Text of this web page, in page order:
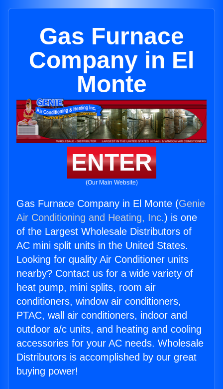
Gas Furnace
Company in El
Monte
ENTER
(Our Main Website)
Gas Furnace Company in El Monte (Genie
Air Conditioning and Heating, Inc.) is one
of the Largest Wholesale Distributors of
AC mini split units in the United States.
Looking for quality Air Conditioner units
nearby? Contact us for a wide variety of
heat pump, mini splits, room air
conditioners, window air conditioners,
PTAC, wall air conditioners, indoor and
outdoor a/c units, and heating and cooling
accessories for your AC needs. Wholesale
Distributors is accomplished by our great
buying power!